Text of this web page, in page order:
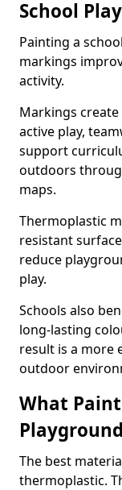
School
Painting a
markings
activity.
Markings
active play,
support
outdoors
maps.
Thermoplastic
resistant
reduce
play.
Schools also
long-lasting
result is a more
outdoor
What
The best
thermoplastic.